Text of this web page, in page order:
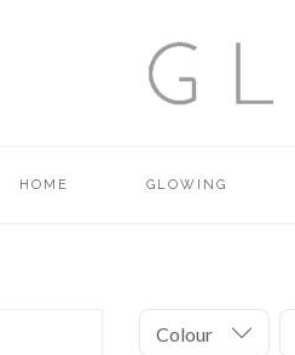
HOME GLOWING
Colour